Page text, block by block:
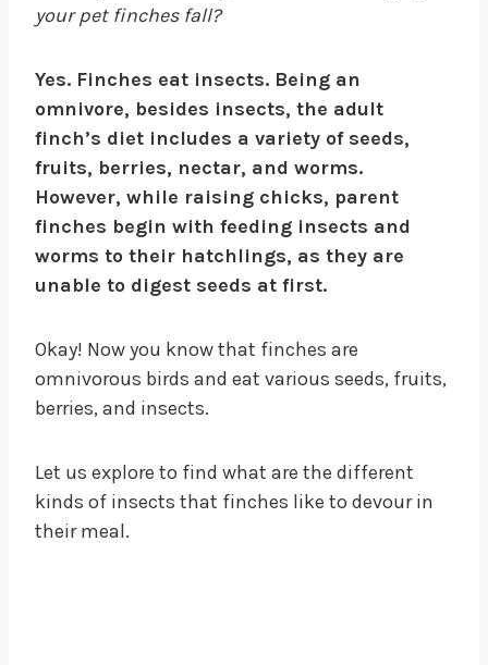
your pet finches fall?
Yes. Finches eat insects. Being an
omnivore, besides insects, the adult
finch’s diet includes a variety of seeds,
fruits, berries, nectar, and worms.
However, while raising chicks, parent
finches begin with feeding insects and
worms to their hatchlings, as they are
unable to digest seeds at first.
Okay! Now you know that finches are
omnivorous birds and eat various seeds, fruits,
berries, and insects.
Let us explore to find what are the different
kinds of insects that finches like to devour in
their meal.